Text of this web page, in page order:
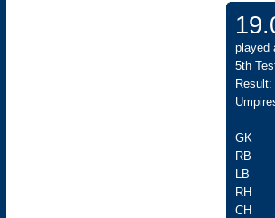
played
5th
GK
RB
LB
RH
CH